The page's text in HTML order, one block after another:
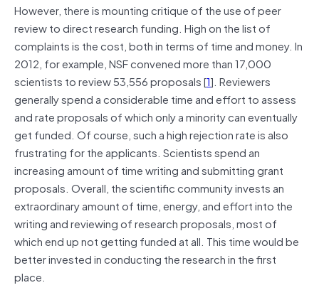
However, there is mounting critique of the use of peer
review to direct research funding. High on the list of
complaints is the cost, both in terms of time and money. In
2012, for example, NSF convened more than 17,000
scientists to review 53,556 proposals [1]. Reviewers
generally spend a considerable time and effort to assess
and rate proposals of which only a minority can eventually
get funded. Of course, such a high rejection rate is also
frustrating for the applicants. Scientists spend an
increasing amount of time writing and submitting grant
proposals. Overall, the scientific community invests an
extraordinary amount of time, energy, and effort into the
writing and reviewing of research proposals, most of
which end up not getting funded at all. This time would be
better invested in conducting the research in the first
place.